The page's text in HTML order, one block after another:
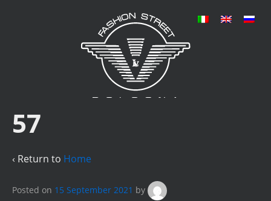
57
‹ Return to Home
Posted on 15 September 2021 by